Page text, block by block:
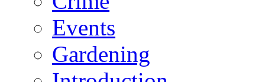
Events
Gardening